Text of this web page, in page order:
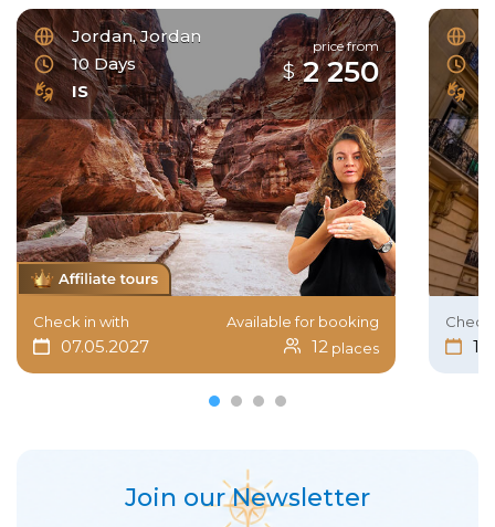
Jordan, Jordan
10 Days
IS
price from
$ 2 250
Check in with
07.05.2027
Available for booking
12 places
Join our Newsletter